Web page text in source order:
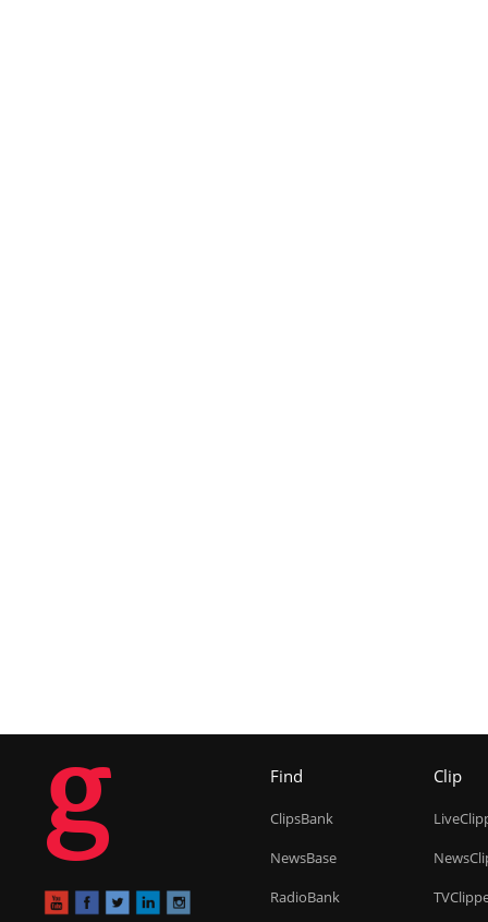
g Find
ClipsBank
NewsBase
RadioBank
Clip